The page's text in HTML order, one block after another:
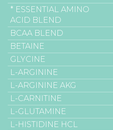
* ESSENTIAL AMINO
ACID BLEND
BCAA BLEND
BETAINE
GLYCINE
L-ARGININE
L-ARGININE AKG
L-CARNITINE
L-GLUTAMINE
L-HISTIDINE HCL